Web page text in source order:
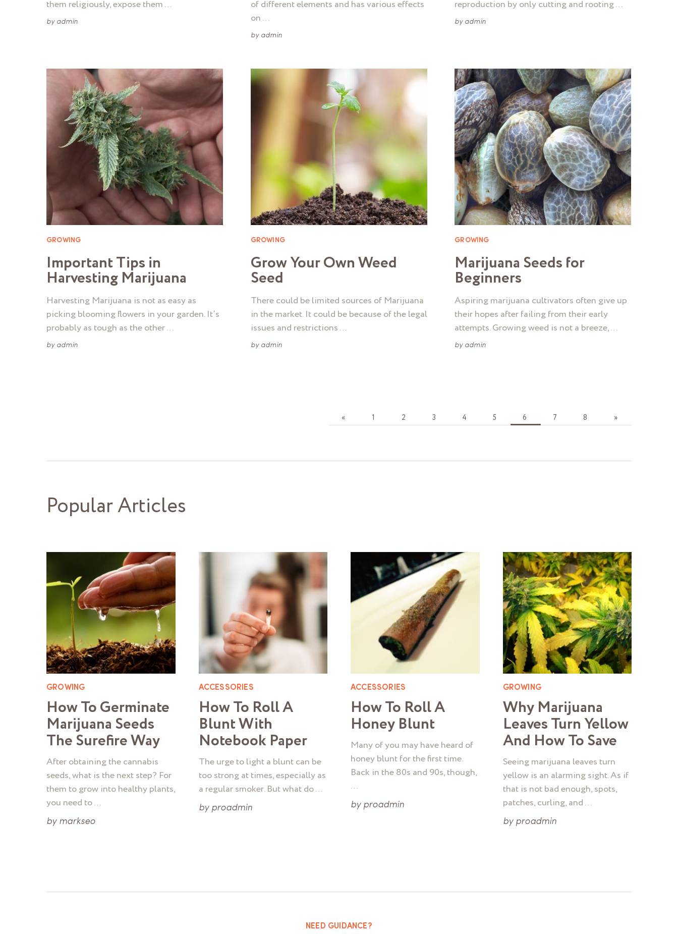
them religiously, expose them …
by admin
of different elements and has various effects
on …
by admin
reproduction by only cutting and rooting …
by admin
GROWING
Important Tips in
Harvesting Marijuana
Harvesting Marijuana is not as easy as
picking blooming flowers in your garden. It’s
probably as tough as the other …
by admin
GROWING
Grow Your Own Weed
Seed
There could be limited sources of Marijuana
in the market. It could be because of the legal
issues and restrictions …
by admin
GROWING
Marijuana Seeds for
Beginners
Aspiring marijuana cultivators often give up
their hopes after failing from their early
attempts. Growing weed is not a breeze, …
by admin
« 1 2 3 4 5 6 7 8 »
Popular Articles
GROWING
How To Germinate
Marijuana Seeds
The Surefire Way
After obtaining the cannabis
seeds, what is the next step? For
them to grow into healthy plants,
you need to …
by markseo
ACCESSORIES
How To Roll A
Blunt With
Notebook Paper
The urge to light a blunt can be
too strong at times, especially as
a regular smoker. But what do …
by proadmin
ACCESSORIES
How To Roll A
Honey Blunt
Many of you may have heard of
honey blunt for the first time.
Back in the 80s and 90s, though,
…
by proadmin
GROWING
Why Marijuana
Leaves Turn Yellow
And How To Save
Seeing marijuana leaves turn
yellow is an alarming sight. As if
that is not bad enough, spots,
patches, curling, and …
by proadmin
NEED GUIDANCE?